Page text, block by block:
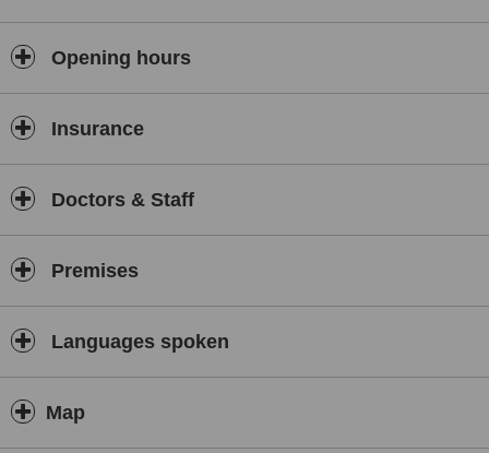
Opening hours
Insurance
Doctors & Staff
Premises
Languages spoken
Map